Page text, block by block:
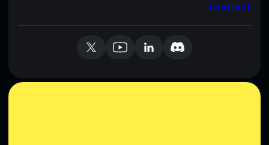
Contact